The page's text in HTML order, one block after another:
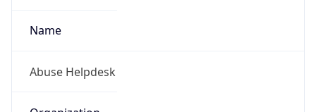
Name
Abuse Helpdesk